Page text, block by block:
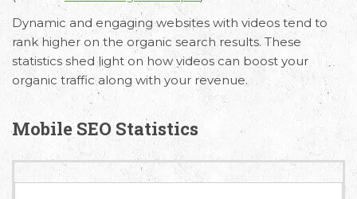
Dynamic and engaging websites with videos tend to
rank higher on the organic search results. These
statistics shed light on how videos can boost your
organic traffic along with your revenue.
Mobile SEO Statistics